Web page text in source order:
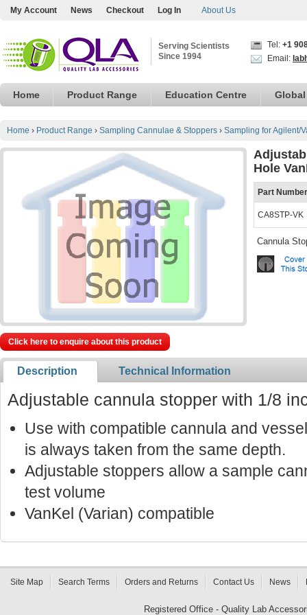
My Account News Checkout Log In About Us
Serving Scientists
Since 1994
Tel: +1
Email:
Home Product Range Education Centre
Home › Product Range › Sampling Cannulae & Stoppers › Sampling for Agilent/
Hole
Part Number
CA8STP-VK
Cannula
Click here to enquire about this product
Description Technical Information
Adjustable cannula stopper with 1/8
Use with compatible cannula and
is always taken from the same depth.
Adjustable stoppers allow a sample
test volume
VanKel (Varian) compatible
Site Map Search Terms Orders and Returns Contact Us News
Registered Office - Quality Lab